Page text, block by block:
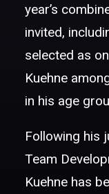
year’s
invited,
selected as
Kuehne
in his age
Following his
Team
Kuehne has